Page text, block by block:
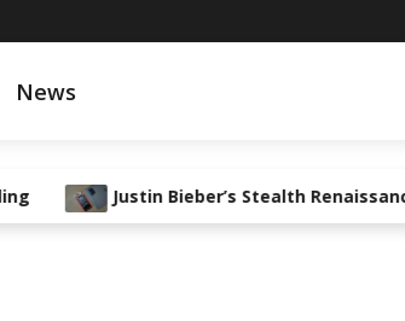
News
Justin Bieber’s Stealth Renaissance: